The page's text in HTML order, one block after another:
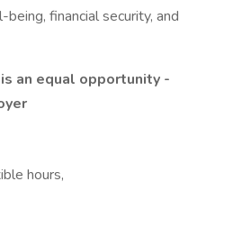
financial security, and
an equal opportunity -
hours,